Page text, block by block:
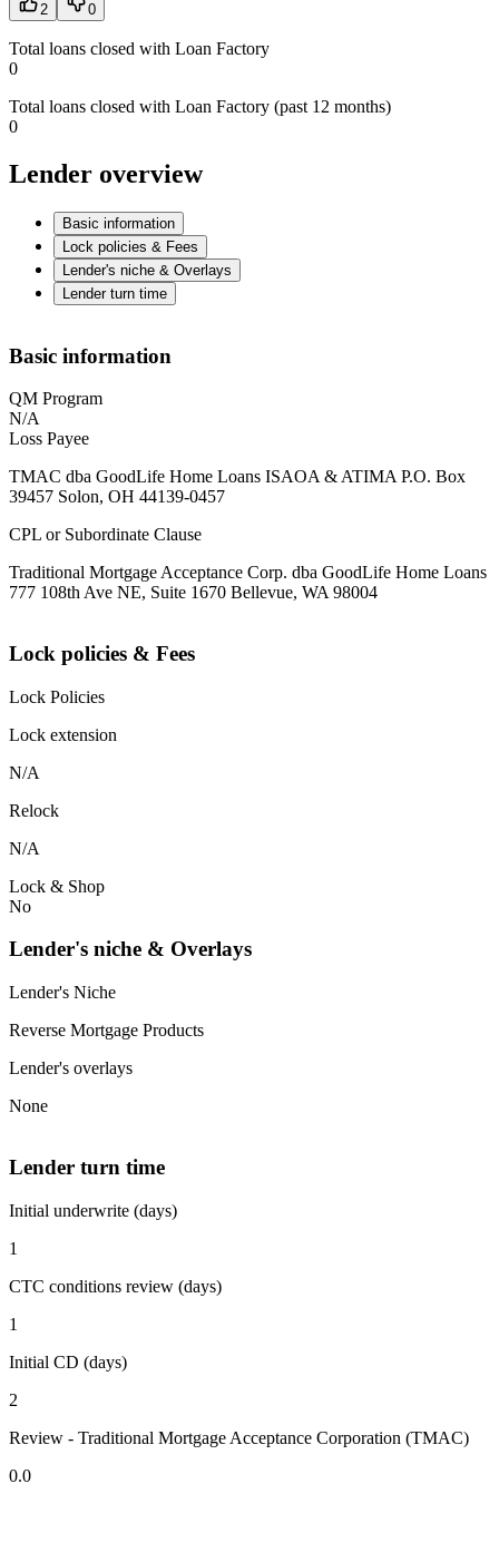
2 0
Total loans closed with Loan Factory
0
Total loans closed with Loan Factory (past 12 months)
0
Lender overview
Basic information
Lock policies & Fees
Lender's niche & Overlays
Lender turn time
Basic information
QM Program
N/A
Loss Payee
TMAC dba GoodLife Home Loans ISAOA & ATIMA P.O. Box
39457 Solon, OH 44139-0457
CPL or Subordinate Clause
Traditional Mortgage Acceptance Corp. dba GoodLife Home Loans
777 108th Ave NE, Suite 1670 Bellevue, WA 98004
Lock policies & Fees
Lock Policies
Lock extension
N/A
Relock
N/A
Lock & Shop
No
Lender's niche & Overlays
Lender's Niche
Reverse Mortgage Products
Lender's overlays
None
Lender turn time
Initial underwrite (days)
1
CTC conditions review (days)
1
Initial CD (days)
2
Review - Traditional Mortgage Acceptance Corporation (TMAC)
0.0